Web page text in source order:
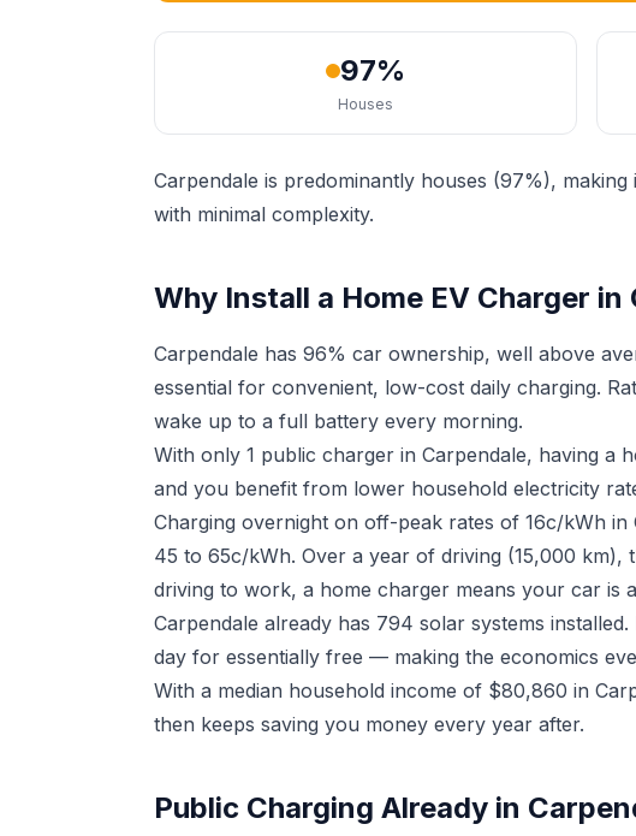
97%
Houses
Carpendale is predominantly houses (97%),
with minimal complexity.
Why Install a Home EV Charger in
Carpendale has 96% car ownership, well above
essential for convenient, low-cost daily charging.
wake up to a full battery every morning.
With only 1 public charger in Carpendale, having
and you benefit from lower household electricity
Charging overnight on off-peak rates of 16c/kWh
45 to 65c/kWh. Over a year of driving (15,000
driving to work, a home charger means your car is
Carpendale already has 794 solar systems
day for essentially free — making the economics
With a median household income of $80,860 in
then keeps saving you money every year after.
Public Charging Already in